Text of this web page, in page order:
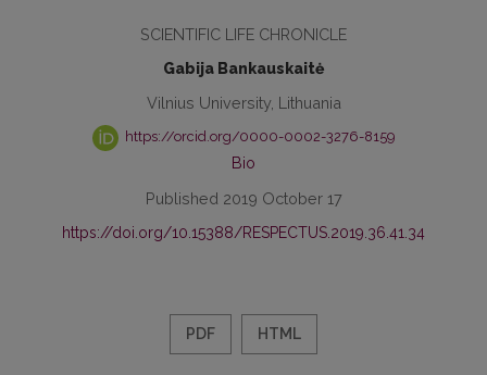
SCIENTIFIC LIFE CHRONICLE
Gabija Bankauskaitė
Vilnius University, Lithuania
https://orcid.org/0000-0002-3276-8159
Bio
Published 2019 October 17
https://doi.org/10.15388/RESPECTUS.2019.36.41.34
PDF HTML